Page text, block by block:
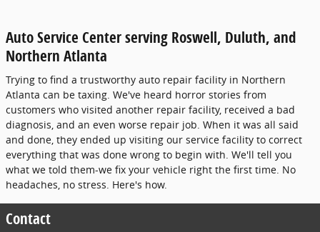
Auto Service Center serving Roswell, Duluth, and
Northern Atlanta
Trying to find a trustworthy auto repair facility in Northern
Atlanta can be taxing. We've heard horror stories from
customers who visited another repair facility, received a bad
diagnosis, and an even worse repair job. When it was all said
and done, they ended up visiting our service facility to correct
everything that was done wrong to begin with. We'll tell you
what we told them-we fix your vehicle right the first time. No
headaches, no stress. Here's how.
Contact